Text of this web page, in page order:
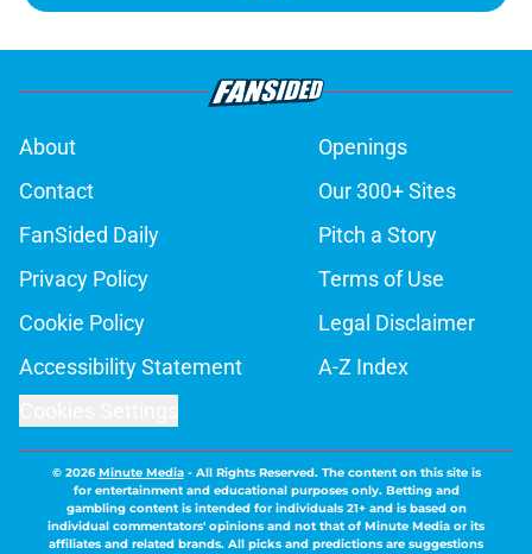
About
Openings
Contact
Our 300+ Sites
FanSided Daily
Pitch a Story
Privacy Policy
Terms of Use
Cookie Policy
Legal Disclaimer
Accessibility Statement
A-Z Index
© 2026Minute Media- All Rights Reserved. The content on this site is
for entertainment and educational purposes only. Betting and
gambling content is intended for individuals 21+ and is based on
individual commentators' opinions and not that of Minute Media or its
affiliates and related brands. All picks and predictions are suggestions